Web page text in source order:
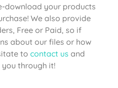
download your products
We also provide
Free or Paid, so if
about our files or how
to contact us and
you through it!